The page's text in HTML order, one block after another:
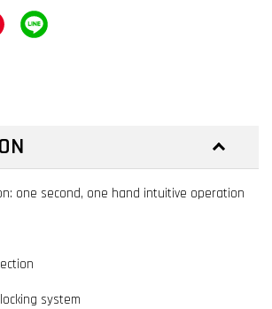
one second, one hand intuitive operation
system